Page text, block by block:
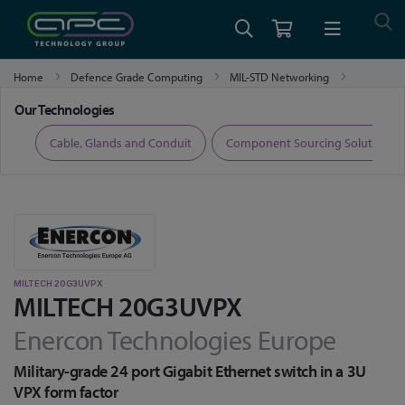
Home Defence Grade Computing
MIL-STD Networking
Our Technologies
Cable, Glands and Conduit Component Sourcing Solutions
MILTECH 20G3UVPX
MILTECH 20G3UVPX
Enercon Technologies Europe
Military-grade 24 port Gigabit Ethernet switch in a 3U
VPX form factor